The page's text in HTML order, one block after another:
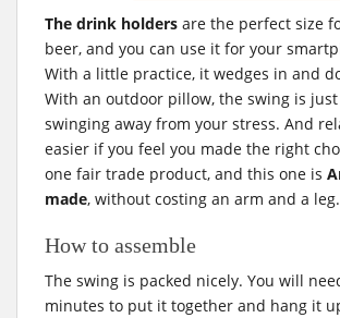
The drink holders are the perfect size
beer, and you can use it for your
With a little practice, it wedges in and
With an outdoor pillow, the swing is
swinging away from your stress. And
easier if you feel you made the right
one fair trade product, and this one is
made, without costing an arm and a leg.
How to assemble
The swing is packed nicely. You will
minutes to put it together and hang it